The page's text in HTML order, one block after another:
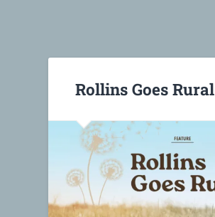
Rollins Goes Rural